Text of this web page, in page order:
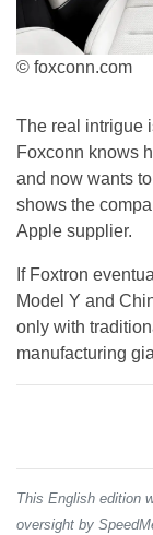
© foxconn.com
The real intrigue
Foxconn knows
and now wants
shows the
Apple supplier.
If Foxtron
Model Y and
only with
manufacturing
This English edition
oversight by